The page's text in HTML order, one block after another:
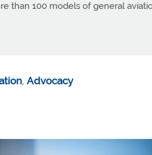
than 100 models of general
, Advocacy